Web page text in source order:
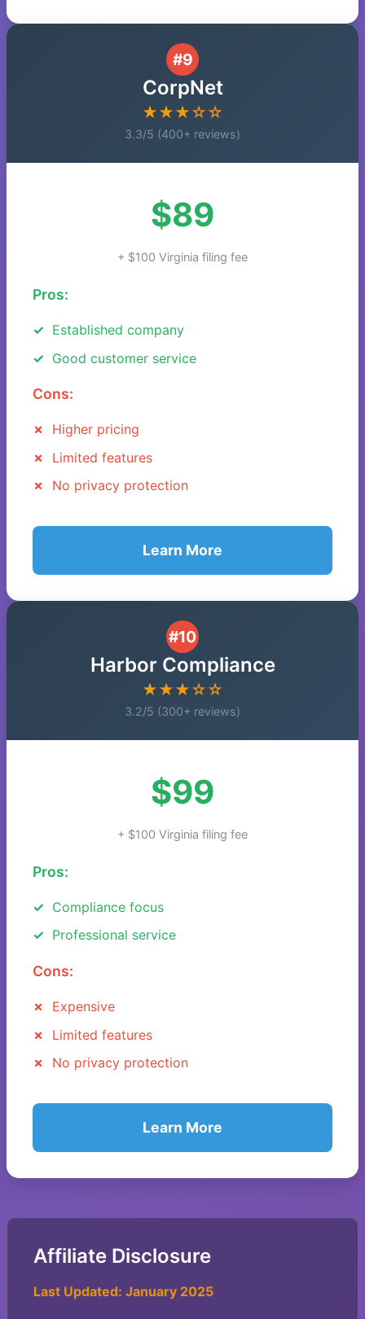
#9
CorpNet
★★★☆☆
3.3/5 (400+ reviews)
$89
+ $100 Virginia filing fee
Pros:
Established company
Good customer service
Cons:
Higher pricing
Limited features
No privacy protection
Learn More
#10
Harbor Compliance
★★★☆☆
3.2/5 (300+ reviews)
$99
+ $100 Virginia filing fee
Pros:
Compliance focus
Professional service
Cons:
Expensive
Limited features
No privacy protection
Learn More
Affiliate Disclosure
Last Updated: January 2025